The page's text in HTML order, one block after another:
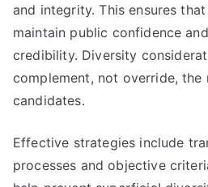
and integrity. This ensures
maintain public confidence
credibility. Diversity
complement, not override, the
candidates.
Effective strategies include
processes and objective